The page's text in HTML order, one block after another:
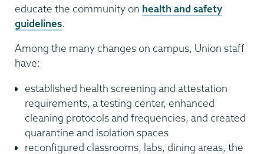
educate the community on health and safety
guidelines.
Among the many changes on campus, Union staff
have:
established health screening and attestation
requirements, a testing center, enhanced
cleaning protocols and frequencies, and created
quarantine and isolation spaces
reconfigured classrooms, labs, dining areas, the